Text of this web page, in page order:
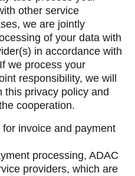
other service
we are jointly
of your data with
in accordance with
we process your
responsibility, we will
this privacy policy and
cooperation.
invoice and payment
processing, ADAC
providers, which are